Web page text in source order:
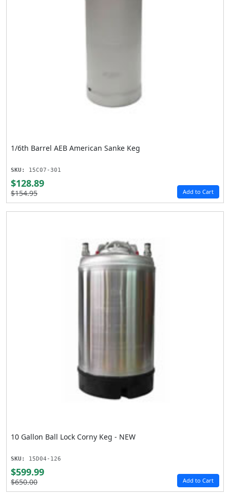
1/6th Barrel AEB American Sanke Keg
SKU: 15C07-301
$128.89
$154.95 Add to Cart
10 Gallon Ball Lock Corny Keg - NEW
SKU: 15D04-126
$599.99
$650.00 Add to Cart